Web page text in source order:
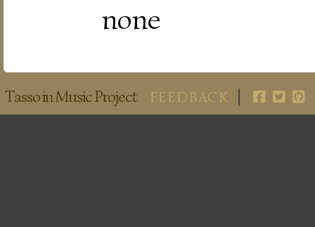
none
Tasso in Music Project FEEDBACK